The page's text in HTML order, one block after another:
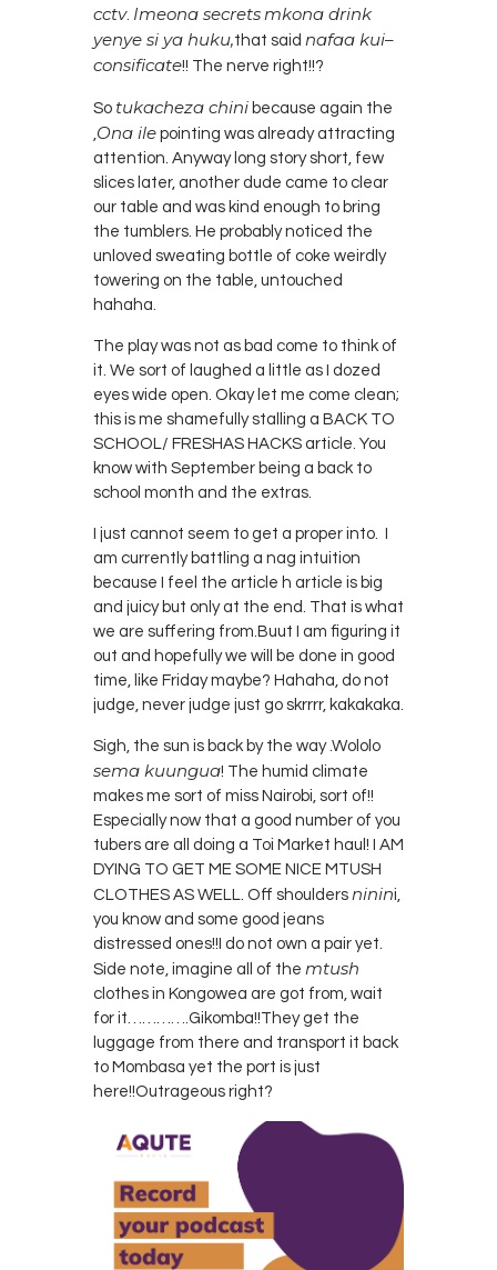
cctv. Imeona secrets mkona drink
yenye si ya huku,that said nafaa kui–
consificate!! The nerve right!!?
So tukacheza chini because again the
Ona ile pointing was already attracting
attention. Anyway long story short, few
slices later, another dude came to clear
our table and was kind enough to bring
the tumblers. He probably noticed the
unloved sweating bottle of coke weirdly
towering on the table, untouched
hahaha.
The play was not as bad come to think of
it. We sort of laughed a little as I dozed
eyes wide open. Okay let me come clean;
this is me shamefully stalling a BACK TO
SCHOOL/ FRESHAS HACKS article. You
know with September being a back to
school month and the extras.
I just cannot seem to get a proper into. I
am currently battling a nag intuition
because I feel the article h article is big
and juicy but only at the end. That is what
we are suffering from.Buut I am figuring it
out and hopefully we will be done in good
time, like Friday maybe? Hahaha, do not
judge, never judge just go skrrrr, kakakaka.
Sigh, the sun is back by the way .Wololo
sema kuungua! The humid climate
makes me sort of miss Nairobi, sort of!!
Especially now that a good number of you
tubers are all doing a Toi Market haul! I AM
DYING TO GET ME SOME NICE MTUSH
CLOTHES AS WELL. Off shoulders ninini,
you know and some good jeans
distressed ones!!I do not own a pair yet.
Side note, imagine all of the mtush
clothes in Kongowea are got from, wait
for it………….Gikomba!!They get the
luggage from there and transport it back
to Mombasa yet the port is just
here!!Outrageous right?